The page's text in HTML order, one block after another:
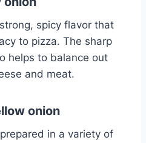
spicy flavor that
to pizza. The sharp
helps to balance out
and meat.
onion
in a variety of